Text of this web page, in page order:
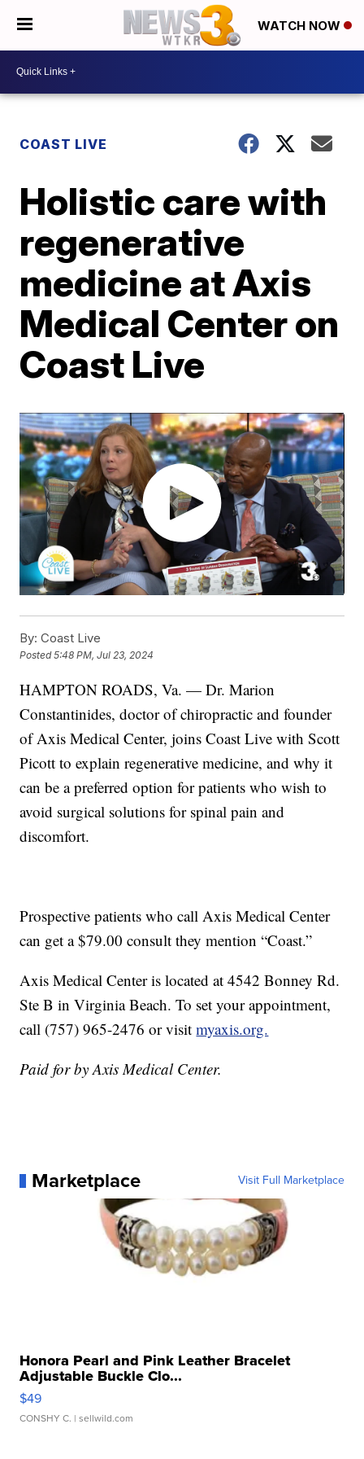
WATCH NOW
COAST LIVE
Holistic care with
regenerative
medicine at Axis
Medical Center on
Coast Live
By: Coast Live
Posted5:48 PM, Jul 23, 2024
HAMPTON ROADS, Va. — Dr. Marion
Constantinides, doctor of chiropractic and founder
of Axis Medical Center, joins Coast Live with Scott
Picott to explain regenerative medicine, and why it
can be a preferred option for patients who wish to
avoid surgical solutions for spinal pain and
discomfort.
Prospective patients who call Axis Medical Center
can get a $79.00 consult they mention “Coast.”
Axis Medical Center is located at 4542 Bonney Rd.
Ste B in Virginia Beach. To set your appointment,
call (757) 965-2476 or visitmyaxis.org.
Paid for by Axis Medical Center.
Marketplace Visit Full Marketplace
Honora Pearl and Pink Leather Bracelet
Adjustable Buckle Clo...
$49
CONSHY C. | sellwild.com